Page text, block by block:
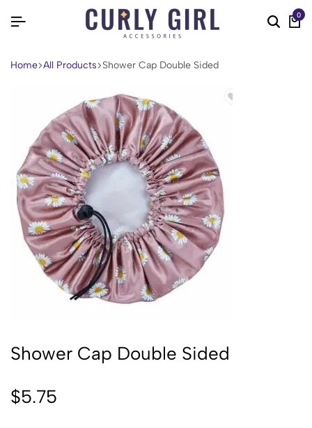
0
Home All Products Shower Cap Double Sided
Shower Cap Double Sided
$5.75